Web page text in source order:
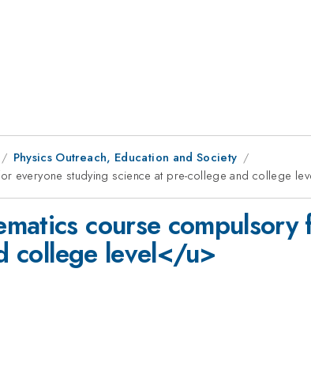
Physics Outreach, Education and Society
everyone studying science at pre-college and college
course
college level</u>